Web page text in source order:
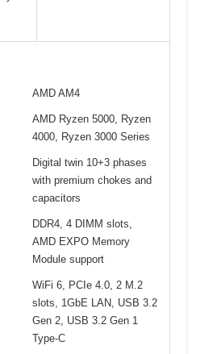
AMD AM4
AMD Ryzen 5000, Ryzen
4000, Ryzen 3000 Series
Digital twin 10+3 phases
with premium chokes and
capacitors
DDR4, 4 DIMM slots,
AMD EXPO Memory
Module support
WiFi 6, PCIe 4.0, 2 M.2
slots, 1GbE LAN, USB 3.2
Gen 2, USB 3.2 Gen 1
Type-C